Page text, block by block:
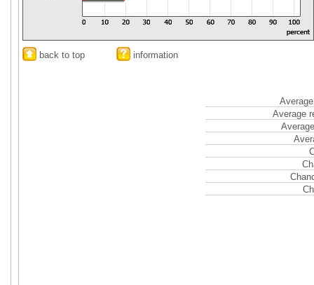
back to top information
Average